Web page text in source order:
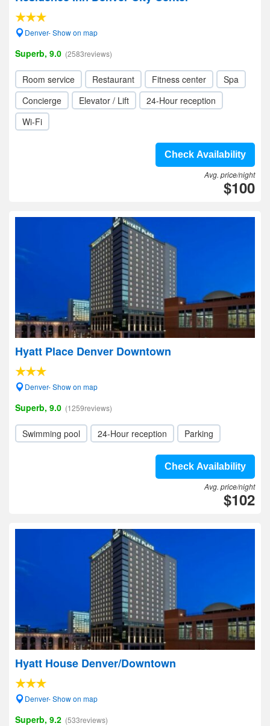
Denver- Show on map
Superb, 9.0 (2583reviews)
Room service Restaurant Fitness center
Spa
Concierge
Elevator / Lift
24-Hour reception
Wi-Fi
Check Availability
Avg. price/night
$100
Hyatt Place Denver Downtown
Denver- Show on map
Superb, 9.0 (1259reviews)
Swimming pool 24-Hour reception Parking
Check Availability
Avg. price/night
$102
Hyatt House Denver/Downtown
Denver- Show on map
Superb, 9.2 (533reviews)